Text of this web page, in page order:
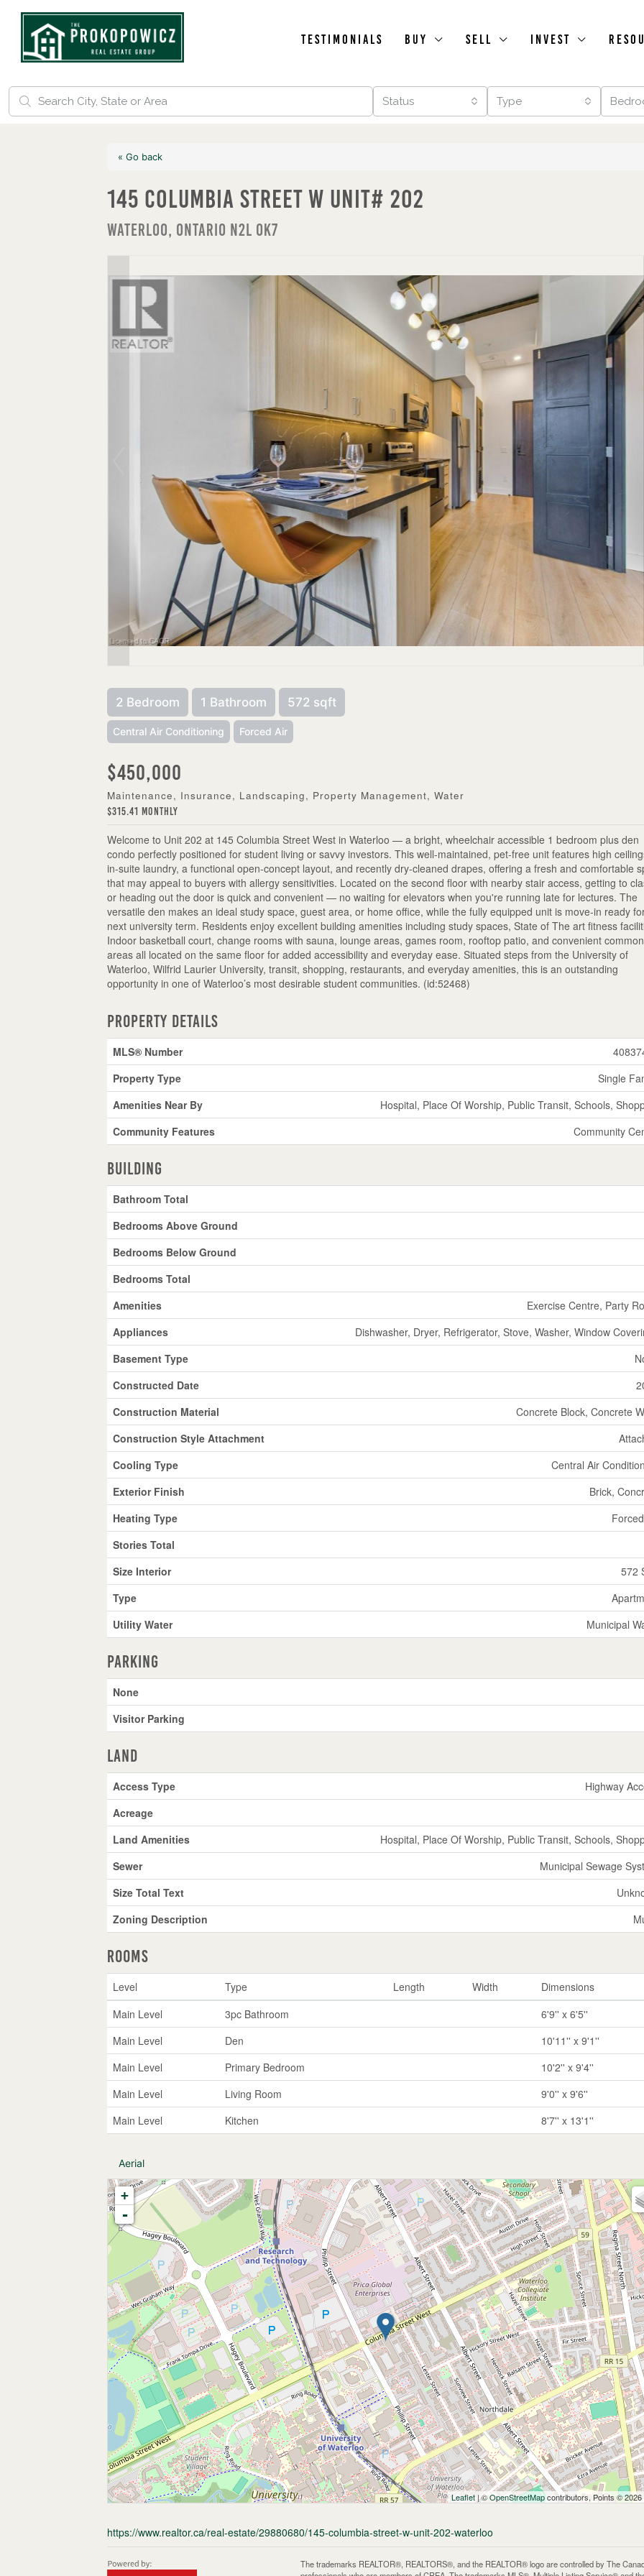
Testimonials Buy Sell Invest
Status Type
« Go back
145 Columbia Street W Unit# 202
Waterloo, Ontario N2L 0K7
2 Bedroom 1 Bathroom 572 sqft
Central Air Conditioning Forced Air
$450,000
Maintenance, Insurance, Landscaping, Property Management, Water
$315.41 Monthly
Welcome to Unit 202 at 145 Columbia Street West in Waterloo — a bright, wheelchair accessible 1 bedroom plus den
condo perfectly positioned for student living or savvy investors. This well-maintained, pet-free unit features high
in-suite laundry, a functional open-concept layout, and recently dry-cleaned drapes, offering a fresh and comfortable
that may appeal to buyers with allergy sensitivities. Located on the second floor with nearby stair access, getting to
or heading out the door is quick and convenient — no waiting for elevators when you're running late for lectures. The
versatile den makes an ideal study space, guest area, or home office, while the fully equipped unit is move-in ready
next university term. Residents enjoy excellent building amenities including study spaces, State of The art fitness
Indoor basketball court, change rooms with sauna, lounge areas, games room, rooftop patio, and convenient common
areas all located on the same floor for added accessibility and everyday ease. Situated steps from the University of
Waterloo, Wilfrid Laurier University, transit, shopping, restaurants, and everyday amenities, this is an outstanding
opportunity in one of Waterloo’s most desirable student communities. (id:52468)
Property Details
MLS® Number
Property Type
Single
Amenities Near By
Hospital, Place Of Worship, Public Transit, Schools,
Community Features
Community
Building
Bathroom Total
Bedrooms Above Ground
Bedrooms Below Ground
Bedrooms Total
Amenities
Exercise Centre, Party
Appliances
Dishwasher, Dryer, Refrigerator, Stove, Washer, Window
Basement Type
Constructed Date
Construction Material
Concrete Block, Concrete
Construction Style Attachment
Cooling Type
Central Air
Exterior Finish
Brick,
Heating Type
Stories Total
Size Interior
572
Type
Utility Water
Municipal
Parking
None
Visitor Parking
Land
Access Type
Highway
Acreage
Land Amenities
Hospital, Place Of Worship, Public Transit, Schools,
Sewer
Municipal Sewage
Size Total Text
Zoning Description
Rooms
Level Type Length Width
Dimensions
Main Level
3pc Bathroom
6'9'' x 6'5''
Main Level
Den
10'11'' x 9'1''
Main Level
Primary Bedroom
10'2'' x 9'4''
Main Level
Living Room
9'0'' x 9'6''
Main Level
Kitchen 8'7'' x 13'1''
Aerial
+
-
Leaflet| ©OpenStreetMapcontributors, Points © 2026
https://www.realtor.ca/real-estate/29880680/145-columbia-street-w-unit-202-waterloo
The trademarks REALTOR®, REALTORS®, and the REALTOR® logo are controlled by The